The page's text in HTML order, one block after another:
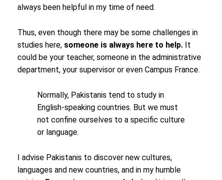
always been helpful in my time of need.
Thus, even though there may be some challenges in
studies here, someone is always here to help. It
could be your teacher, someone in the administrative
department, your supervisor or even Campus France.
Normally, Pakistanis tend to study in
English-speaking countries. But we must
not confine ourselves to a specific culture
or language.
I advise Pakistanis to discover new cultures,
languages and new countries, and in my humble